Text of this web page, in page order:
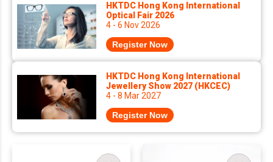
HKTDC Hong Kong International
Optical Fair 2026
4 - 6 Nov 2026
Register Now
HKTDC Hong Kong International
Jewellery Show 2027 (HKCEC)
4 - 8 Mar 2027
Register Now